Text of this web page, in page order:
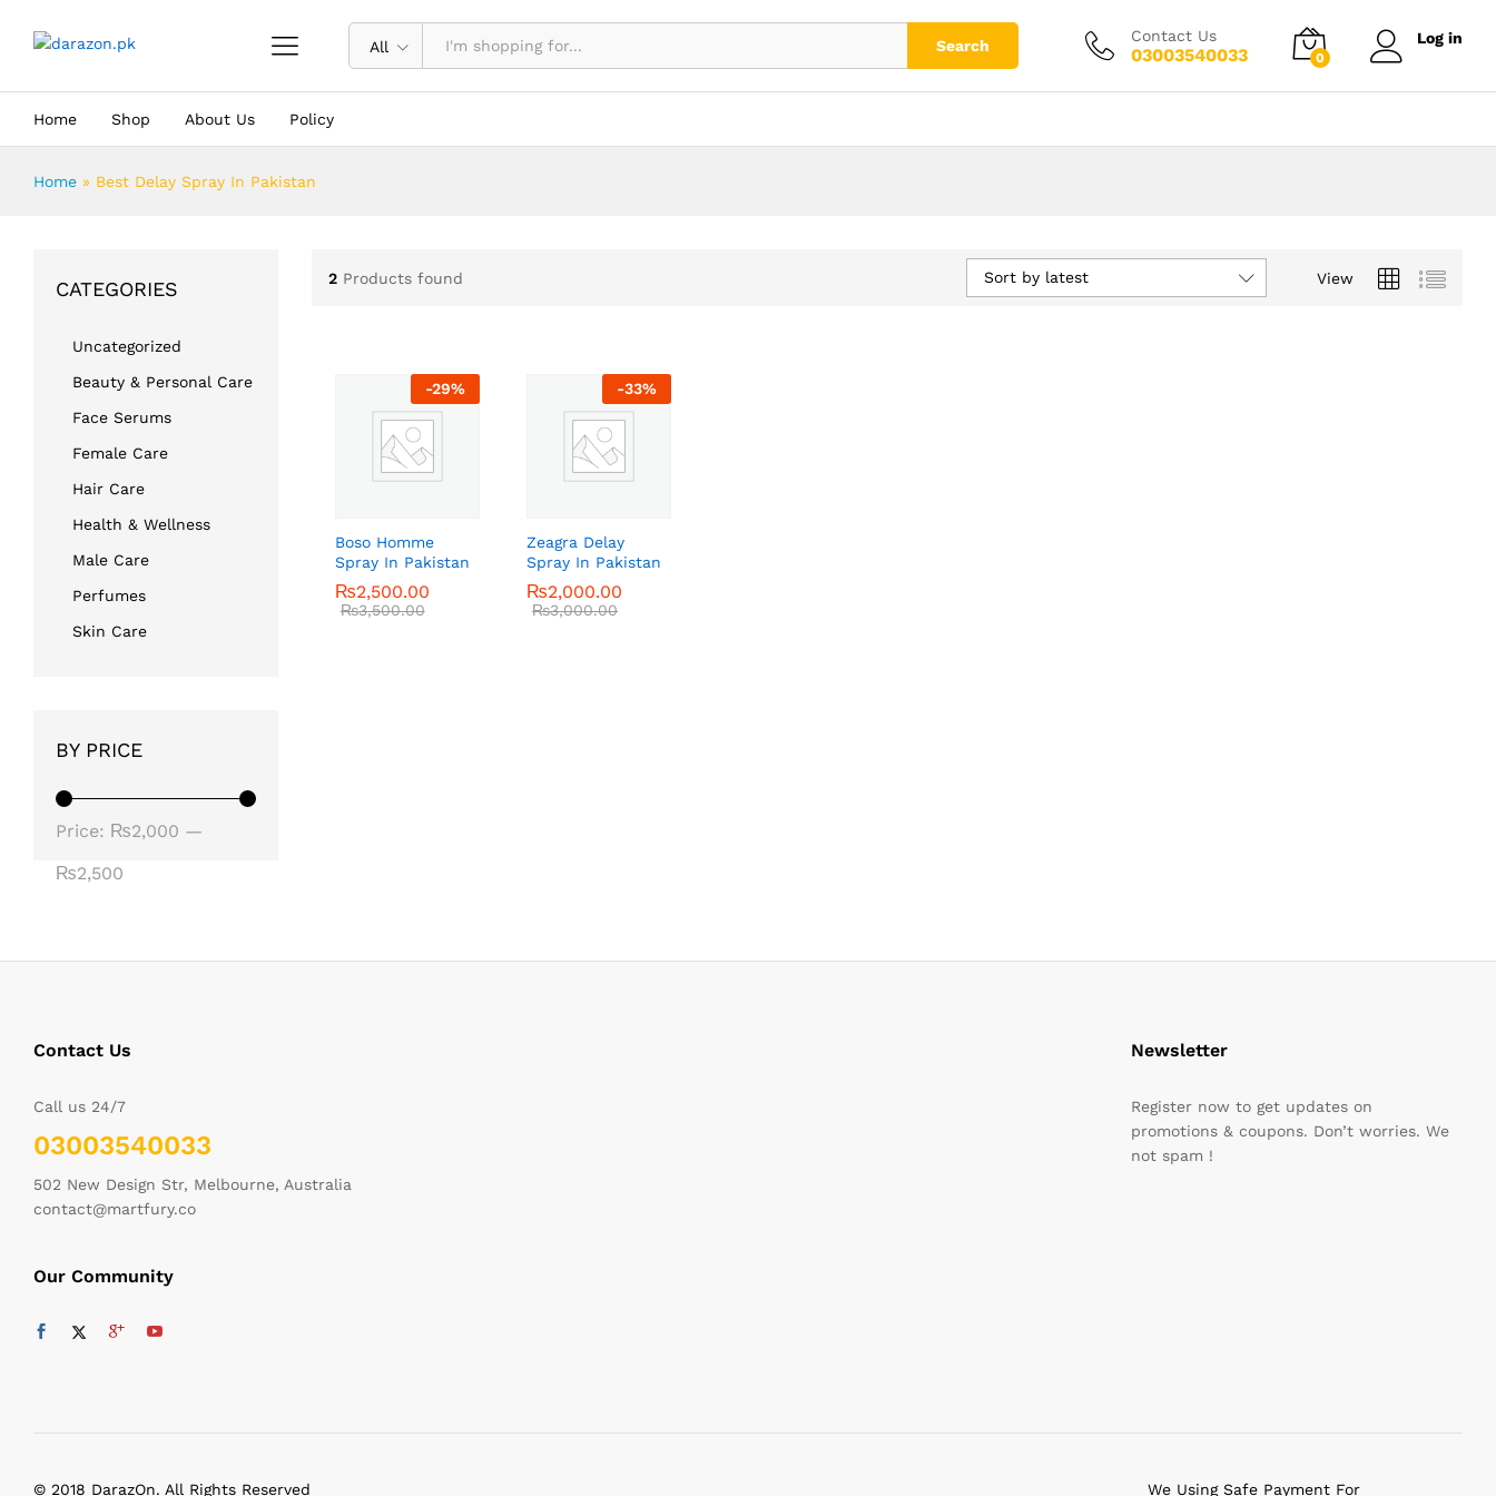
All Search
Contact Us
03003540033 0
Log in
Home Shop About Us Policy
Home » Best Delay Spray In Pakistan
2 Products found View
Sort by latest
-29%
Boso Homme
Spray In Pakistan
₨2,500.00
₨3,500.00
₨2,500.00
₨3,500.00
-33%
Zeagra Delay
Spray In Pakistan
₨2,000.00
₨3,000.00
₨2,000.00
₨3,000.00
CATEGORIES
Uncategorized
Beauty & Personal Care
Face Serums
Female Care
Hair Care
Health & Wellness
Male Care
Perfumes
Skin Care
BY PRICE
Price: ₨2,000 —
₨2,500
Contact Us
Call us 24/7
03003540033
502 New Design Str, Melbourne, Australia
contact@martfury.co
Our Community
Newsletter
Register now to get updates on
promotions & coupons. Don’t worries. We
not spam !
© 2018 DarazOn. All Rights Reserved We Using Safe Payment For